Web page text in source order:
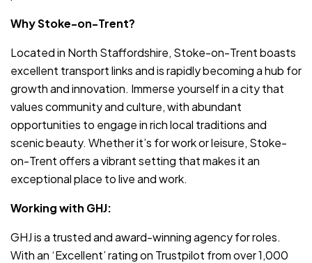
Why Stoke-on-Trent?
Located in North Staffordshire, Stoke-on-Trent boasts
excellent transport links and is rapidly becoming a hub for
growth and innovation. Immerse yourself in a city that
values community and culture, with abundant
opportunities to engage in rich local traditions and
scenic beauty. Whether it’s for work or leisure, Stoke-
on-Trent offers a vibrant setting that makes it an
exceptional place to live and work.
Working with GHJ:
GHJ is a trusted and award-winning agency for roles.
With an ‘Excellent’ rating on Trustpilot from over 1,000